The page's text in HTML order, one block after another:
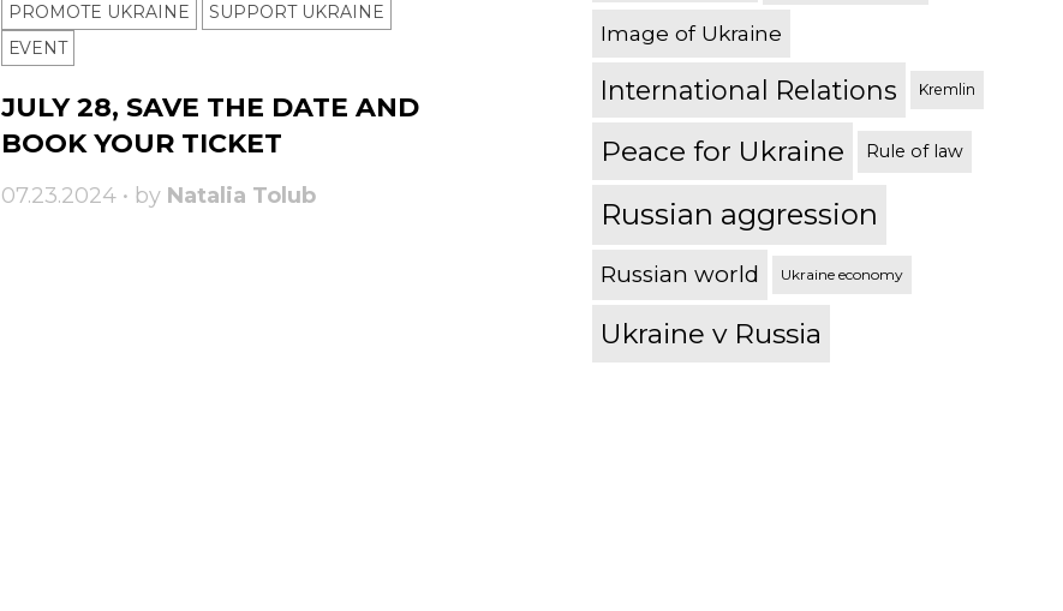
PROMOTE UKRAINE
SUPPORT UKRAINE
ЕVENT
JULY 28, SAVE THE DATE AND
BOOK YOUR TICKET
07.23.2024 • by Natalia Tolub
Image of Ukraine
International Relations Kremlin
Peace for Ukraine Rule of law
Russian aggression
Russian world Ukraine economy
Ukraine v Russia